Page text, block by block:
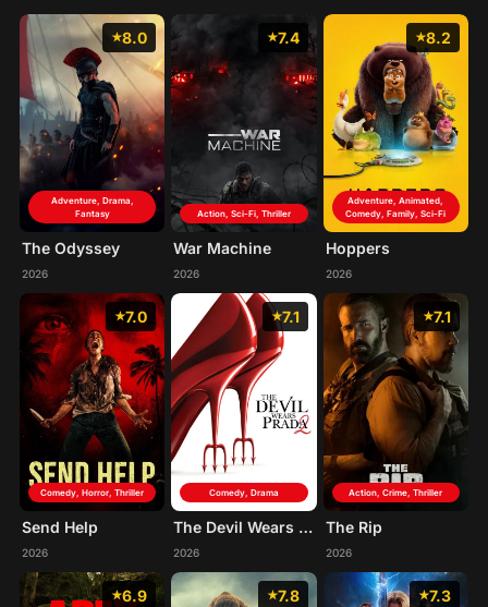
8.0
Adventure, Drama,
Fantasy
The Odyssey
2026
7.4
Action, Sci-Fi, Thriller
War Machine
2026
8.2
Adventure, Animated,
Comedy, Family, Sci-Fi
Hoppers
2026
7.0
Comedy, Horror, Thriller
Send Help
2026
7.1
Comedy, Drama
The Devil Wears Prada 2
2026
7.1
Action, Crime, Thriller
The Rip
2026
6.9 7.8 7.3